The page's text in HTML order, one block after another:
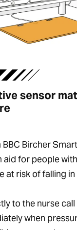
sensor
Bircher Smart
aid for people with
at risk of falling in
to the nurse
when